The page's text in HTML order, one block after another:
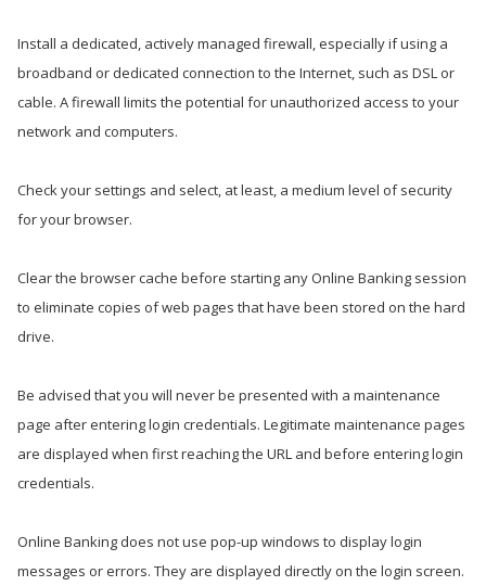
Install a dedicated, actively managed firewall, especially if using a
broadband or dedicated connection to the Internet, such as DSL or
cable. A firewall limits the potential for unauthorized access to your
network and computers.
Check your settings and select, at least, a medium level of security
for your browser.
Clear the browser cache before starting any Online Banking session
to eliminate copies of web pages that have been stored on the hard
drive.
Be advised that you will never be presented with a maintenance
page after entering login credentials. Legitimate maintenance pages
are displayed when first reaching the URL and before entering login
credentials.
Online Banking does not use pop-up windows to display login
messages or errors. They are displayed directly on the login screen.